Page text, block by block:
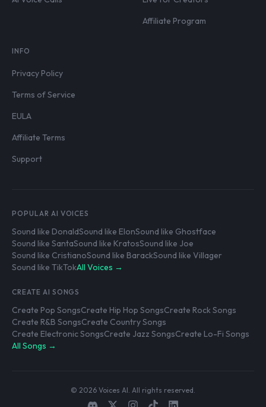
Affiliate Program
INFO
Privacy Policy
Terms of Service
EULA
Affiliate Terms
Support
POPULAR AI VOICES
Sound like DonaldSound like ElonSound like Ghostface
Sound like SantaSound like KratosSound like Joe
Sound like CristianoSound like BarackSound like Villager
Sound like TikTokAll Voices →
CREATE AI SONGS
Create Pop SongsCreate Hip Hop SongsCreate Rock Songs
Create R&B SongsCreate Country Songs
Create Electronic SongsCreate Jazz SongsCreate Lo-Fi Songs
All Songs →
© 2026 Voices AI. All rights reserved.